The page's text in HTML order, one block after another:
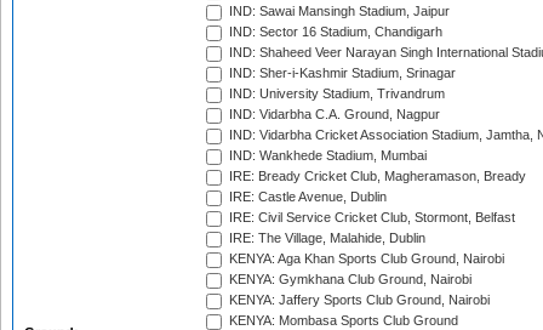
IND: Sawai Mansingh Stadium, Jaipur
IND: Sector 16 Stadium, Chandigarh
IND: Shaheed Veer Narayan Singh International
IND: Sher-i-Kashmir Stadium, Srinagar
IND: University Stadium, Trivandrum
IND: Vidarbha C.A. Ground, Nagpur
IND: Vidarbha Cricket Association Stadium, Jamtha,
IND: Wankhede Stadium, Mumbai
IRE: Bready Cricket Club, Magheramason, Bready
IRE: Castle Avenue, Dublin
IRE: Civil Service Cricket Club, Stormont, Belfast
IRE: The Village, Malahide, Dublin
KENYA: Aga Khan Sports Club Ground, Nairobi
KENYA: Gymkhana Club Ground, Nairobi
KENYA: Jaffery Sports Club Ground, Nairobi
KENYA: Mombasa Sports Club Ground